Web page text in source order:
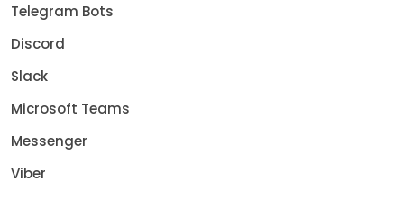
Telegram Bots
Discord
Slack
Microsoft Teams
Messenger
Viber